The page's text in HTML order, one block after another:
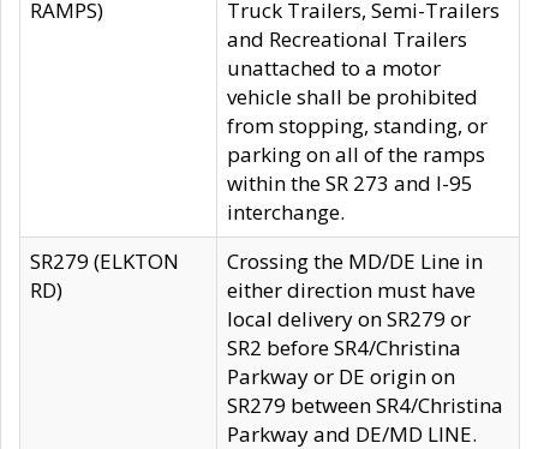
RAMPS)
Truck Trailers, Semi-Trailers
and Recreational Trailers
unattached to a motor
vehicle shall be prohibited
from stopping, standing, or
parking on all of the ramps
within the SR 273 and I-95
interchange.
SR279 (ELKTON
RD)
Crossing the MD/DE Line in
either direction must have
local delivery on SR279 or
SR2 before SR4/Christina
Parkway or DE origin on
SR279 between SR4/Christina
Parkway and DE/MD LINE.